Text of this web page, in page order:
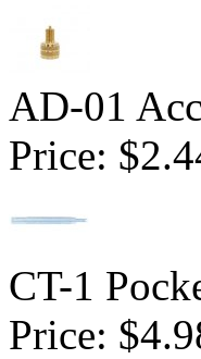
AD-01
Price:
CT-1
Price: